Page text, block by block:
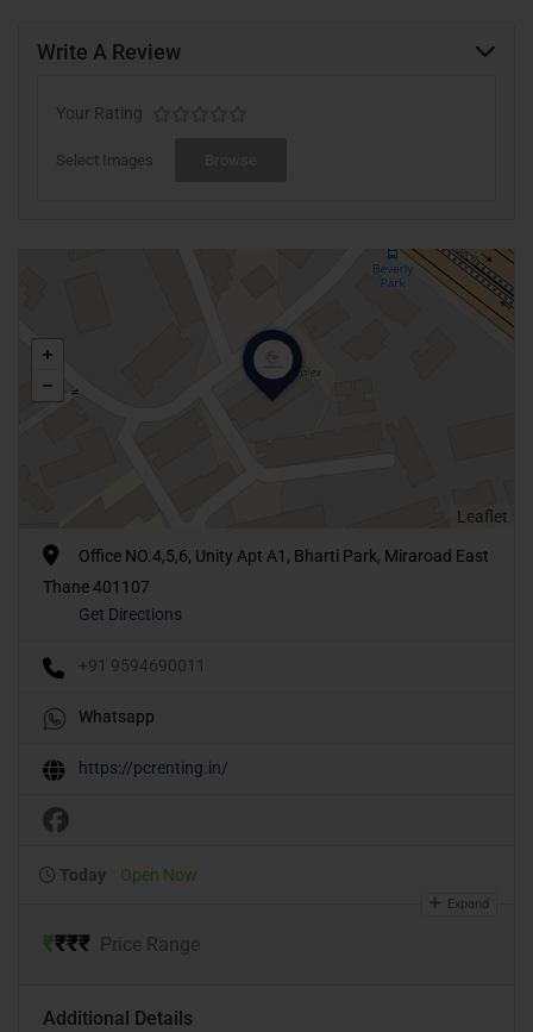
Write A Review
Your Rating
Select Images
Leaflet
Office NO.4,5,6, Unity Apt A1, Bharti Park, Miraroad East
Thane 401107
Get Directions
+91 9594690011
Whatsapp
https://pcrenting.in/
Today Open Now
Expand
₹₹₹₹ Price Range
Additional Details